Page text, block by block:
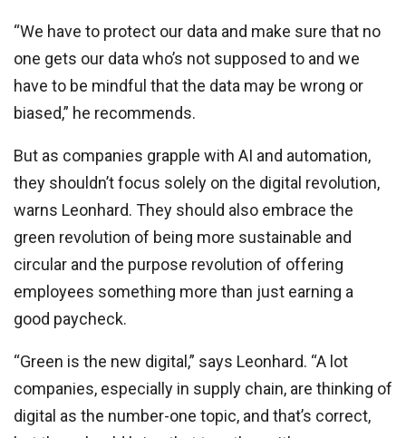
“We have to protect our data and make sure that no
one gets our data who’s not supposed to and we
have to be mindful that the data may be wrong or
biased,” he recommends.
But as companies grapple with AI and automation,
they shouldn’t focus solely on the digital revolution,
warns Leonhard. They should also embrace the
green revolution of being more sustainable and
circular and the purpose revolution of offering
employees something more than just earning a
good paycheck.
“Green is the new digital,” says Leonhard. “A lot
companies, especially in supply chain, are thinking of
digital as the number-one topic, and that’s correct,